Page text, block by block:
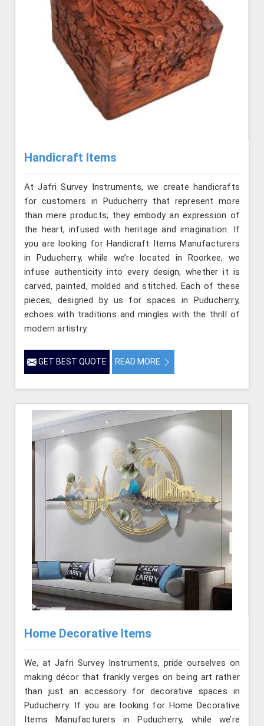
Handicraft Items
At Jafri Survey Instruments, we create handicrafts
for customers in Puducherry that represent more
than mere products; they embody an expression of
the heart, infused with heritage and imagination. If
you are looking for Handicraft Items Manufacturers
in Puducherry, while we’re located in Roorkee, we
infuse authenticity into every design, whether it is
carved, painted, molded and stitched. Each of these
pieces, designed by us for spaces in Puducherry,
echoes with traditions and mingles with the thrill of
modern artistry.
GET BEST QUOTE READ MORE
Home Decorative Items
We, at Jafri Survey Instruments, pride ourselves on
making décor that frankly verges on being art rather
than just an accessory for decorative spaces in
Puducherry. If you are looking for Home Decorative
Items Manufacturers in Puducherry, while we’re